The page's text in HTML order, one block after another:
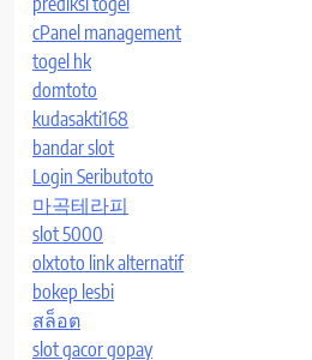
cPanel management
togel hk
domtoto
kudasakti168
bandar slot
Login Seributoto
마곡테라피
slot 5000
olxtoto link alternatif
bokep lesbi
สล็อต
slot gacor gopay